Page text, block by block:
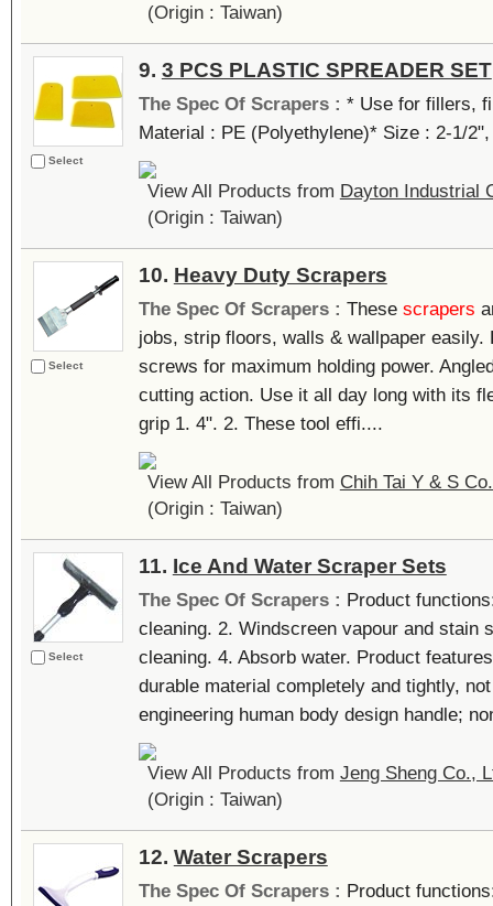
(Origin : Taiwan)
Select
9. 3 PCS PLASTIC SPREADER SET
The Spec Of Scrapers : * Use for fillers,
Material : PE (Polyethylene)* Size : 2-1/
View All Products from Dayton Industrial
(Origin : Taiwan)
Select
10. Heavy Duty Scrapers
The Spec Of Scrapers : These scrapers
jobs, strip floors, walls & wallpaper easily.
screws for maximum holding power.
cutting action. Use it all day long with its
grip 1. 4". 2. These tool effi....
View All Products from Chih Tai Y & S
(Origin : Taiwan)
Select
11. Ice And Water Scraper Sets
The Spec Of Scrapers : Product
cleaning. 2. Windscreen vapour and stain
cleaning. 4. Absorb water. Product
durable material completely and tightly,
engineering human body design handle;
View All Products from Jeng Sheng Co.,
(Origin : Taiwan)
12. Water Scrapers
The Spec Of Scrapers : Product